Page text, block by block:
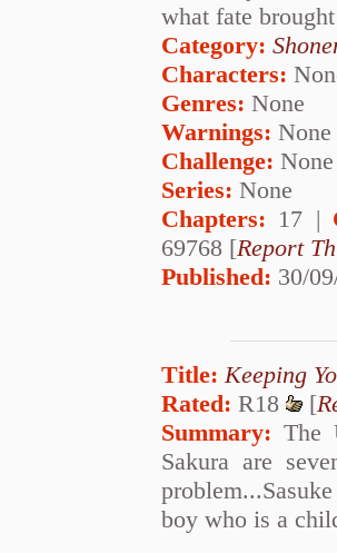
what fate
Category:
Characters:
Genres: None
Warnings: None
Challenge: None
Series: None
Chapters: 17 |
69768 [Report
Published: 30/
Title: Keeping
Rated: R18 [
Summary: The
Sakura are
boy who is a